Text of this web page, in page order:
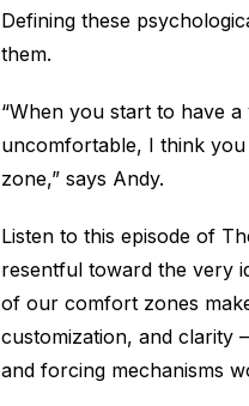
Defining these
them.
“When you start to have
uncomfortable, I think
zone,” says Andy.
Listen to this episode of
resentful toward the very
of our comfort zones
customization, and clarity
and forcing mechanisms